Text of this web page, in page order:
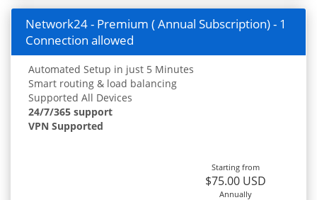
Network24 - Premium ( Annual Subscription) - 1
Connection allowed
Automated Setup in just 5 Minutes
Smart routing & load balancing
Supported All Devices
24/7/365 support
VPN Supported
Starting from
$75.00 USD
Annually